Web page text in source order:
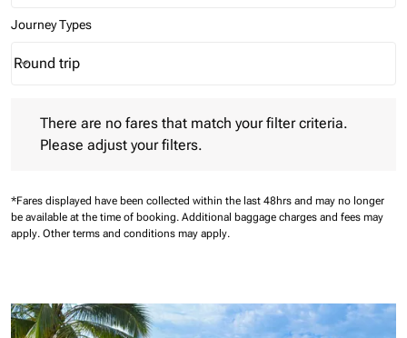
Journey Types
Journey Types option Round trip Selected
Round trip
keyboard_arrow_down
There are no fares that match your filter criteria.
Please adjust your filters.
*Fares displayed have been collected within the last 48hrs and may no longer
be available at the time of booking. Additional baggage charges and fees may
apply. Other terms and conditions may apply.